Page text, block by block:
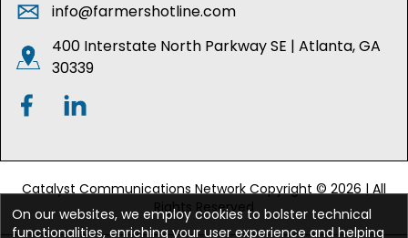
info@farmershotline.com
400 Interstate North Parkway SE | Atlanta, GA
30339
Catalyst Communications Network Copyright © 2026 | All
Rights Reserved
On our websites, we employ cookies to bolster technical
functionalities, enriching your user experience and helping